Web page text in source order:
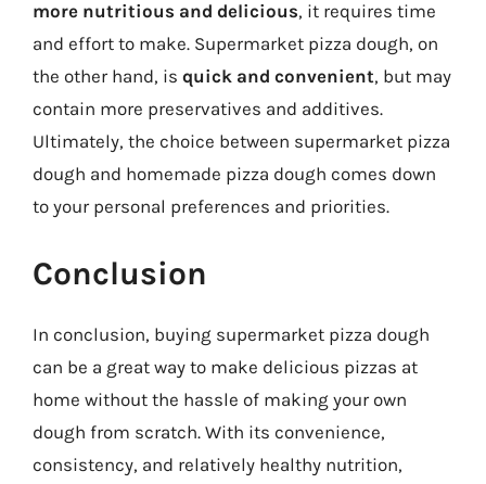
more nutritious and delicious, it requires time
and effort to make. Supermarket pizza dough, on
the other hand, is quick and convenient, but may
contain more preservatives and additives.
Ultimately, the choice between supermarket pizza
dough and homemade pizza dough comes down
to your personal preferences and priorities.
Conclusion
In conclusion, buying supermarket pizza dough
can be a great way to make delicious pizzas at
home without the hassle of making your own
dough from scratch. With its convenience,
consistency, and relatively healthy nutrition,